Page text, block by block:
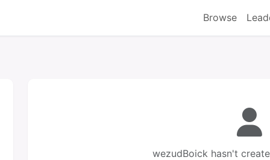
Browse
wezudBoick hasn't